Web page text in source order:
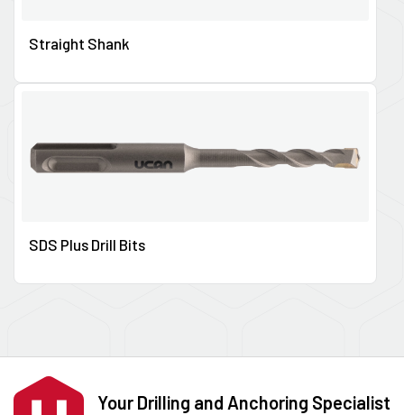
Straight Shank
SDS Plus Drill Bits
Your Drilling and Anchoring Specialist